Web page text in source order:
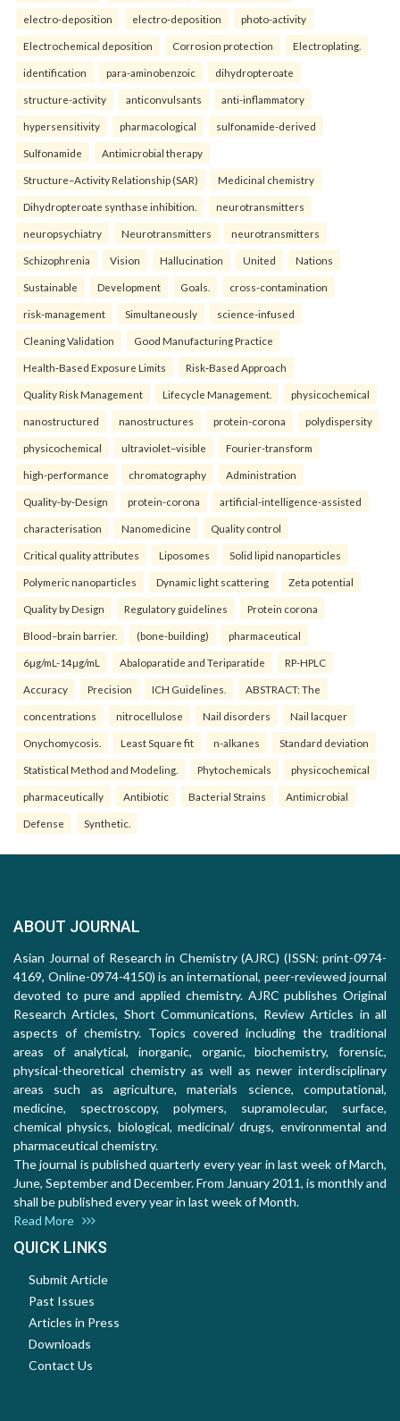
electro-deposition electro-deposition photo-activity
Electrochemical deposition Corrosion protection Electroplating.
identification para-aminobenzoic dihydropteroate
structure-activity anticonvulsants anti-inflammatory
hypersensitivity pharmacological sulfonamide-derived
Sulfonamide Antimicrobial therapy
Structure–Activity Relationship (SAR) Medicinal chemistry
Dihydropteroate synthase inhibition. neurotransmitters
neuropsychiatry Neurotransmitters neurotransmitters
Schizophrenia Vision Hallucination United Nations
Sustainable Development Goals. cross-contamination
risk-management Simultaneously science-infused
Cleaning Validation Good Manufacturing Practice
Health‑Based Exposure Limits Risk‑Based Approach
Quality Risk Management Lifecycle Management. physicochemical
nanostructured nanostructures protein-corona polydispersity
physicochemical ultraviolet–visible Fourier-transform
high-performance chromatography Administration
Quality-by-Design protein-corona artificial-intelligence-assisted
characterisation Nanomedicine Quality control
Critical quality attributes Liposomes Solid lipid nanoparticles
Polymeric nanoparticles Dynamic light scattering Zeta potential
Quality by Design Regulatory guidelines Protein corona
Blood–brain barrier. (bone-building) pharmaceutical
6µg/mL-14µg/mL Abaloparatide and Teriparatide RP-HPLC
Accuracy Precision ICH Guidelines. ABSTRACT: The
concentrations nitrocellulose Nail disorders Nail lacquer
Onychomycosis. Least Square fit n-alkanes Standard deviation
Statistical Method and Modeling. Phytochemicals physicochemical
pharmaceutically Antibiotic Bacterial Strains Antimicrobial
Defense Synthetic.
ABOUT JOURNAL
Asian Journal of Research in Chemistry (AJRC) (ISSN: print-0974-
4169, Online-0974-4150) is an international, peer-reviewed journal
devoted to pure and applied chemistry. AJRC publishes Original
Research Articles, Short Communications, Review Articles in all
aspects of chemistry. Topics covered including the traditional
areas of analytical, inorganic, organic, biochemistry, forensic,
physical-theoretical chemistry as well as newer interdisciplinary
areas such as agriculture, materials science, computational,
medicine, spectroscopy, polymers, supramolecular, surface,
chemical physics, biological, medicinal/ drugs, environmental and
pharmaceutical chemistry.
The journal is published quarterly every year in last week of March,
June, September and December. From January 2011, is monthly and
shall be published every year in last week of Month.
Read More
QUICK LINKS
Submit Article
Past Issues
Articles in Press
Downloads
Contact Us